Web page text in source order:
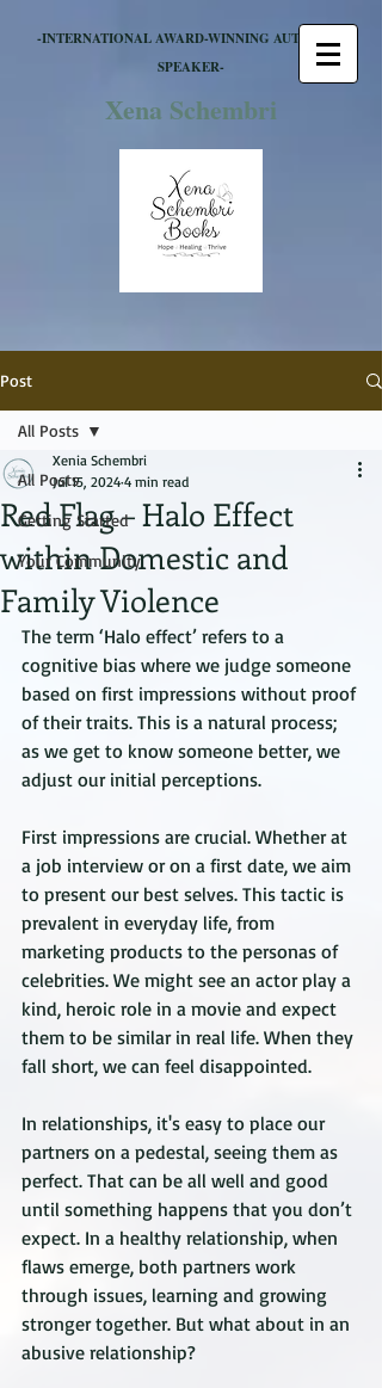
-INTERNATIONAL AWARD-WINNING AUTHOR &
SPEAKER-
Xena Schembri
Post
All Posts
Getting Started
Your Community
All Posts
Red Flag – Halo Effect
within Domestic and
Family Violence
Xenia Schembri
Jul 15, 2024 4 min read
The term ‘Halo effect’ refers to a
cognitive bias where we judge someone
based on first impressions without proof
of their traits. This is a natural process;
as we get to know someone better, we
adjust our initial perceptions.
First impressions are crucial. Whether at
a job interview or on a first date, we aim
to present our best selves. This tactic is
prevalent in everyday life, from
marketing products to the personas of
celebrities. We might see an actor play a
kind, heroic role in a movie and expect
them to be similar in real life. When they
fall short, we can feel disappointed.
In relationships, it's easy to place our
partners on a pedestal, seeing them as
perfect. That can be all well and good
until something happens that you don’t
expect. In a healthy relationship, when
flaws emerge, both partners work
through issues, learning and growing
stronger together. But what about in an
abusive relationship?